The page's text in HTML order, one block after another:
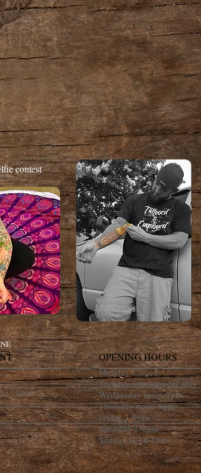
contest
71105
OPENING HOURS
Monday Closed
Tuesday appointment only
Wednesday noon-8pm
Thursday noon-8pm
Friday 1-9pm
Saturday 1-9pm
Sunday noon-8pm